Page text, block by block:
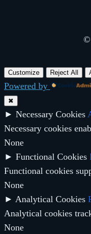
©
Customize Reject All
Powered by
✖
► Necessary Cookies
Necessary cookies
None
► Functional Cookies
Functional cookies
None
► Analytical Cookies
Analytical cookies
None